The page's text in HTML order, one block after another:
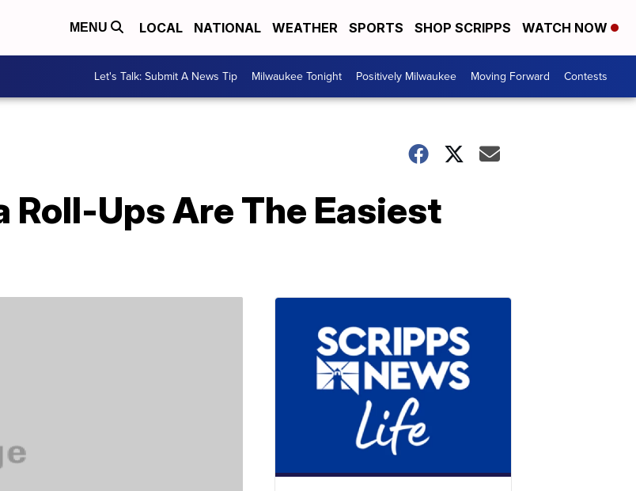
MENU LOCAL NATIONAL WEATHER SPORTS SHOP SCRIPPS WATCH NOW
Let's Talk: Submit A News Tip Milwaukee Tonight Positively Milwaukee Moving Forward Contests
Ups Are The Easiest